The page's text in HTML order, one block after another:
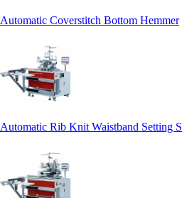
Automatic Coverstitch Bottom Hemmer
Automatic Rib Knit Waistband Setting